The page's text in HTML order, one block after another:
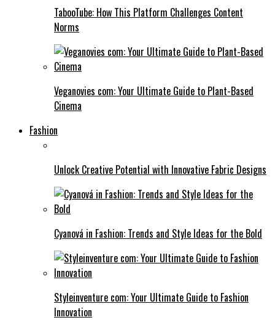
TabooTube: How This Platform Challenges Content
Norms
Veganovies com: Your Ultimate Guide to Plant-Based
Cinema
Fashion
Unlock Creative Potential with Innovative Fabric Designs
Cyanová in Fashion: Trends and Style Ideas for the Bold
Styleinventure com: Your Ultimate Guide to Fashion
Innovation